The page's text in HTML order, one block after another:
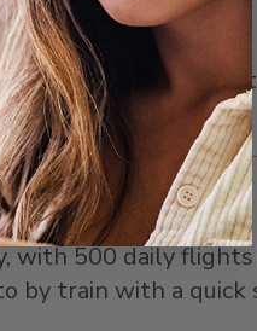
bus is marked with
with 500 daily
by train with a